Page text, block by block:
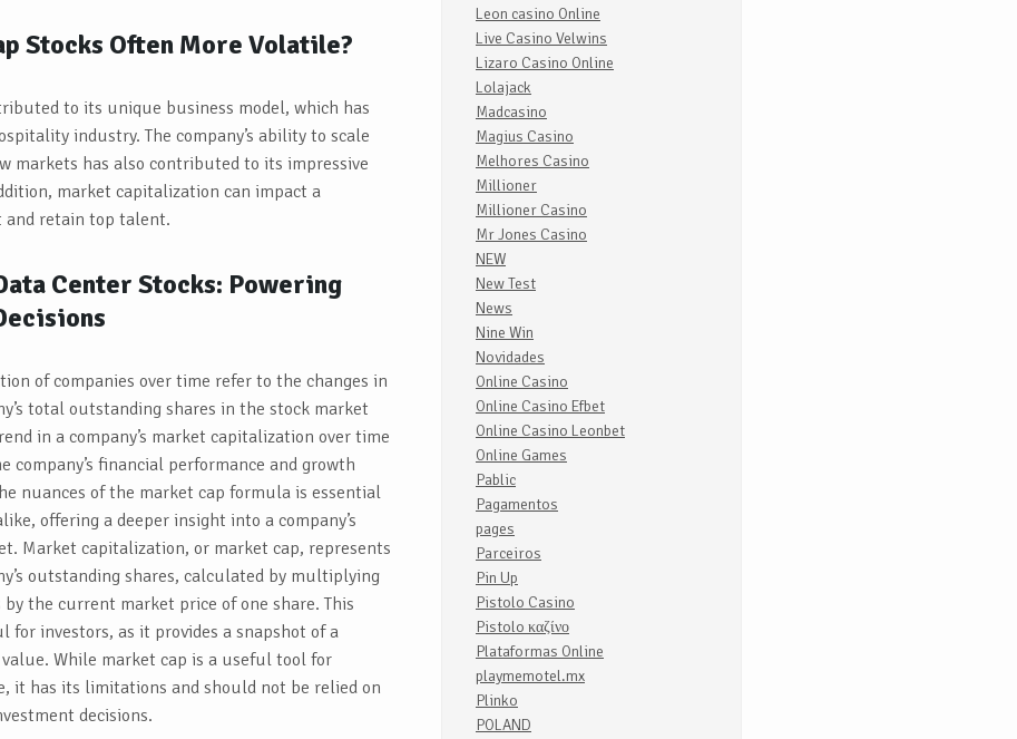
Stocks Often More Volatile?
to its unique business model, which has
industry. The company’s ability to scale
markets has also contributed to its impressive
market capitalization can impact a
and retain top talent.
Center Stocks: Powering
of companies over time refer to the changes in
total outstanding shares in the stock market
in a company’s market capitalization over time
company’s financial performance and growth
nuances of the market cap formula is essential
offering a deeper insight into a company’s
Market capitalization, or market cap, represents
outstanding shares, calculated by multiplying
the current market price of one share. This
investors, as it provides a snapshot of a
value. While market cap is a useful tool for
it has its limitations and should not be relied on
decisions.
Leon casino Online
Live Casino Velwins
Lizaro Casino Online
Lolajack
Madcasino
Magius Casino
Melhores Casino
Millioner
Millioner Casino
Mr Jones Casino
NEW
New Test
News
Nine Win
Novidades
Online Casino
Online Casino Efbet
Online Casino Leonbet
Online Games
Pablic
Pagamentos
pages
Parceiros
Pin Up
Pistolo Casino
Pistolo καζίνο
Plataformas Online
playmemotel.mx
Plinko
POLAND